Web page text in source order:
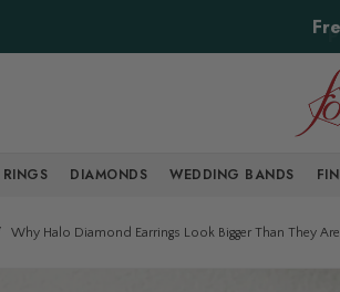
DIAMONDS WEDDING BANDS
Why Halo Diamond Earrings Look Bigger Than They Are